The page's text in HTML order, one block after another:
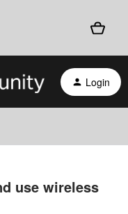
Login
use wireless